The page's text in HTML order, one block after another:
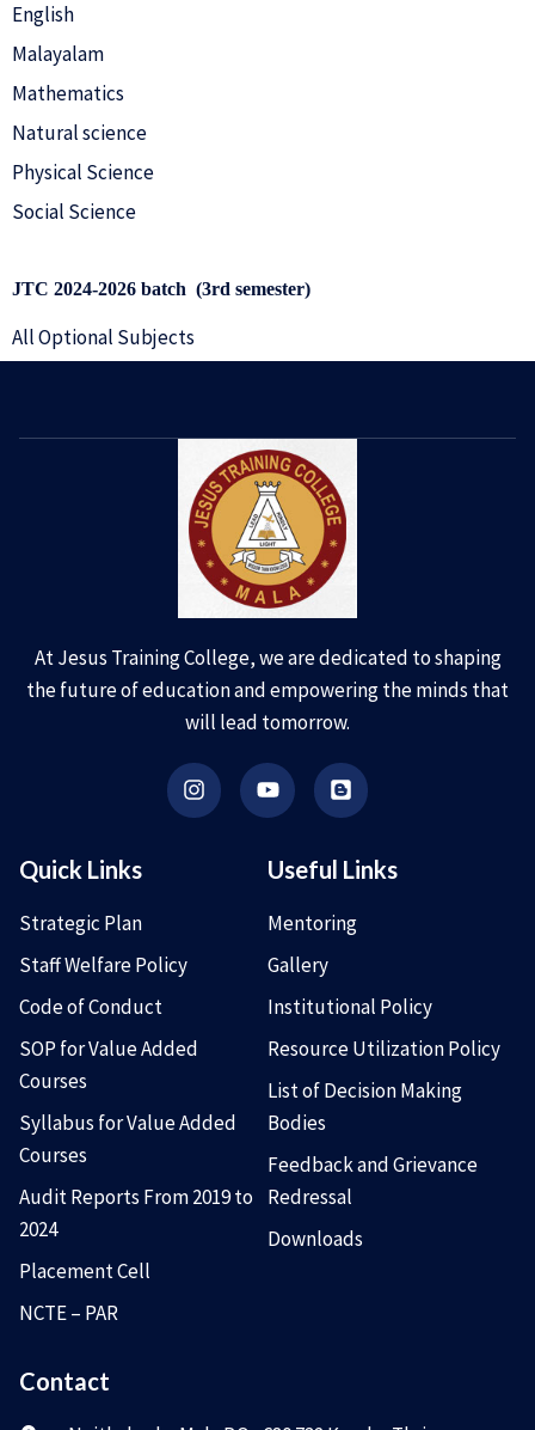
English
Malayalam
Mathematics
Natural science
Physical Science
Social Science
JTC 2024-2026 batch (3rd semester)
All Optional Subjects
At Jesus Training College, we are dedicated to shaping
the future of education and empowering the minds that
will lead tomorrow.
Quick Links
Strategic Plan
Staff Welfare Policy
Code of Conduct
SOP for Value Added
Courses
Syllabus for Value Added
Courses
Audit Reports From 2019 to
2024
Placement Cell
NCTE – PAR
Useful Links
Mentoring
Gallery
Institutional Policy
Resource Utilization Policy
List of Decision Making
Bodies
Feedback and Grievance
Redressal
Downloads
Contact